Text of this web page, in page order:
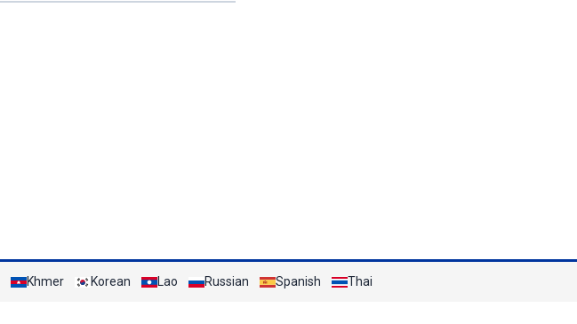
Khmer Korean Lao Russian Spanish Thai